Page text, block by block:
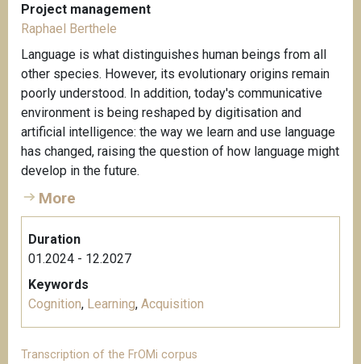
Project management
Raphael Berthele
Language is what distinguishes human beings from all
other species. However, its evolutionary origins remain
poorly understood. In addition, today's communicative
environment is being reshaped by digitisation and
artificial intelligence: the way we learn and use language
has changed, raising the question of how language might
develop in the future.
More
Duration
01.2024 - 12.2027
Keywords
Cognition, Learning, Acquisition
Transcription of the FrOMi corpus